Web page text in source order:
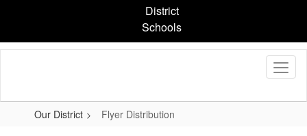
content
District
Schools
Our District Flyer Distribution